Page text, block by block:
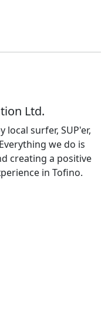
Ltd.
local surfer, SUP'er,
we do is
creating a positive
in Tofino.